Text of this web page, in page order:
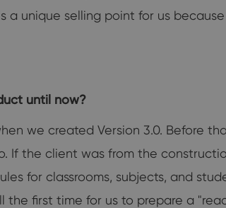
unique selling point for us
until now?
we created Version 3.0. Before
If the client was from the
for classrooms, subjects, and
the first time for us to prepare a